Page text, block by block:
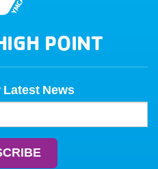
POINT
News